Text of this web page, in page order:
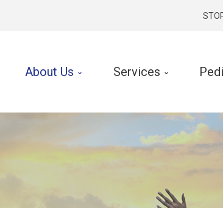
About Us Services
Physical Therapy
Sports Medicine